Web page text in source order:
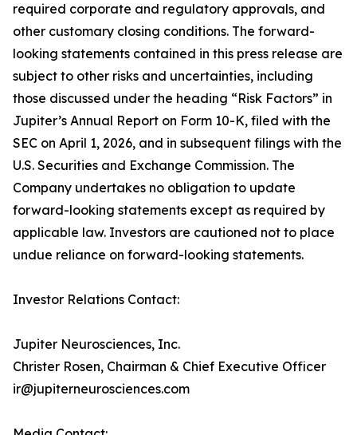
required corporate and regulatory approvals, and
other customary closing conditions. The forward-
looking statements contained in this press release are
subject to other risks and uncertainties, including
those discussed under the heading “Risk Factors” in
Jupiter’s Annual Report on Form 10-K, filed with the
SEC on April 1, 2026, and in subsequent filings with the
U.S. Securities and Exchange Commission. The
Company undertakes no obligation to update
forward-looking statements except as required by
applicable law. Investors are cautioned not to place
undue reliance on forward-looking statements.
Investor Relations Contact:
Jupiter Neurosciences, Inc.
Christer Rosen, Chairman & Chief Executive Officer
ir@jupiterneurosciences.com